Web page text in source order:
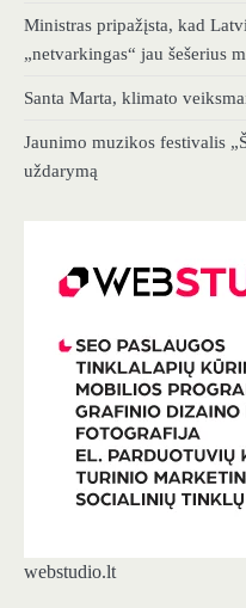
Ministras pripažįsta, kad
„netvarkingas“ jau šešerius
Santa Marta, klimato
Jaunimo muzikos festivalis
uždarymą
webstudio.lt